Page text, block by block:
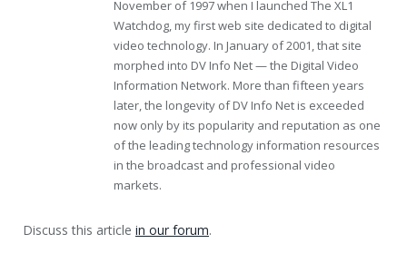
November of 1997 when I launched The XL1
Watchdog, my first web site dedicated to digital
video technology. In January of 2001, that site
morphed into DV Info Net — the Digital Video
Information Network. More than fifteen years
later, the longevity of DV Info Net is exceeded
now only by its popularity and reputation as one
of the leading technology information resources
in the broadcast and professional video
markets.
Discuss this article in our forum.